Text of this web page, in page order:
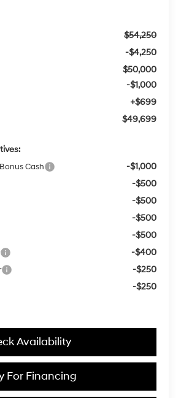
$54,250
-$4,250
$50,000
-$1,000
+$699
$49,699
Cash -$1,000
-$500
-$500
-$500
-$500
-$400
-$250
-$250
Availability
For Financing